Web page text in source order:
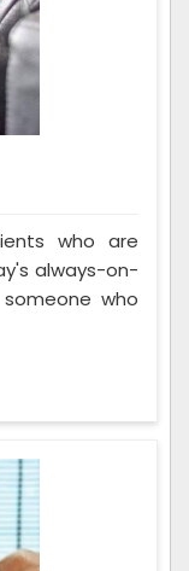
who are
always-on-
who